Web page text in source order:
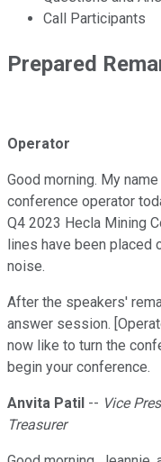
Call Participants
Prepared
Operator
Good morning. My
conference operator
Q4 2023 Hecla Mining
lines have been placed
noise.
After the speakers'
answer session.
now like to turn the
begin your conference.
Anvita Patil -- Vice
Treasurer